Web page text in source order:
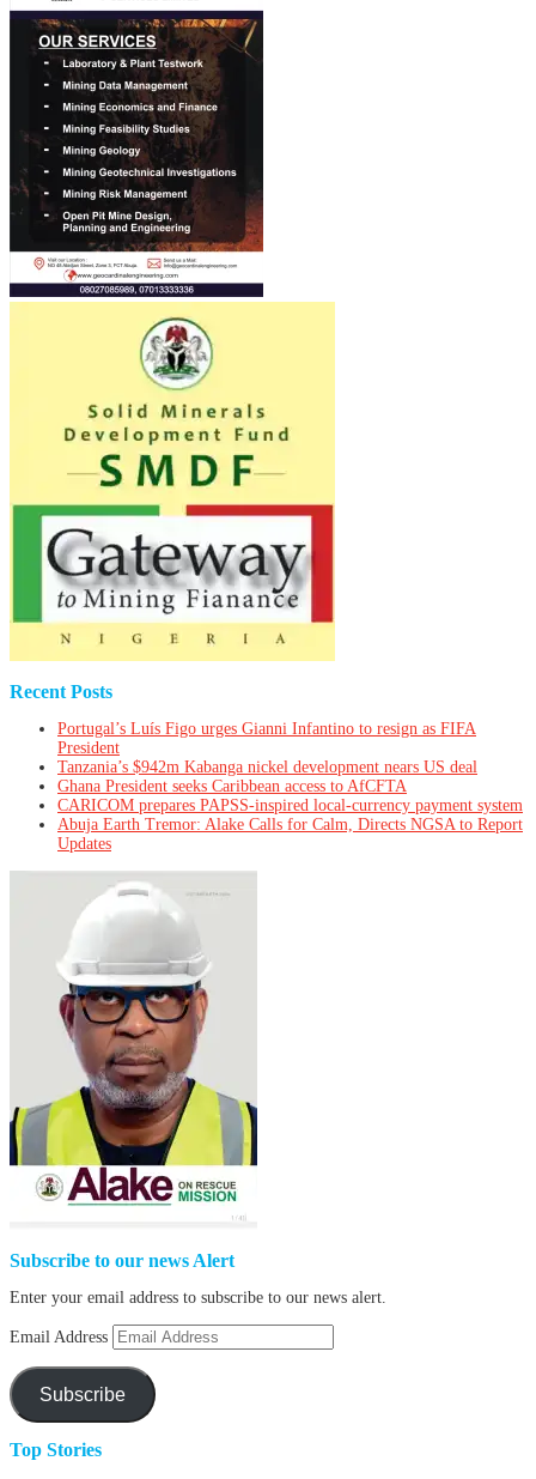
Recent Posts
Portugal’s Luís Figo urges Gianni Infantino to resign as FIFA
President
Tanzania’s $942m Kabanga nickel development nears US deal
Ghana President seeks Caribbean access to AfCFTA
CARICOM prepares PAPSS-inspired local-currency payment system
Abuja Earth Tremor: Alake Calls for Calm, Directs NGSA to Report
Updates
Subscribe to our news Alert
Enter your email address to subscribe to our news alert.
Email Address
Subscribe
Top Stories